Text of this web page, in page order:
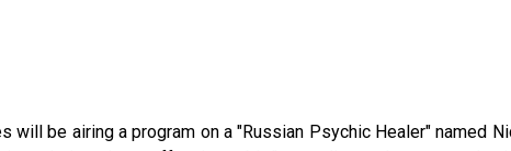
be airing a program on a "Russian Psychic Healer" named